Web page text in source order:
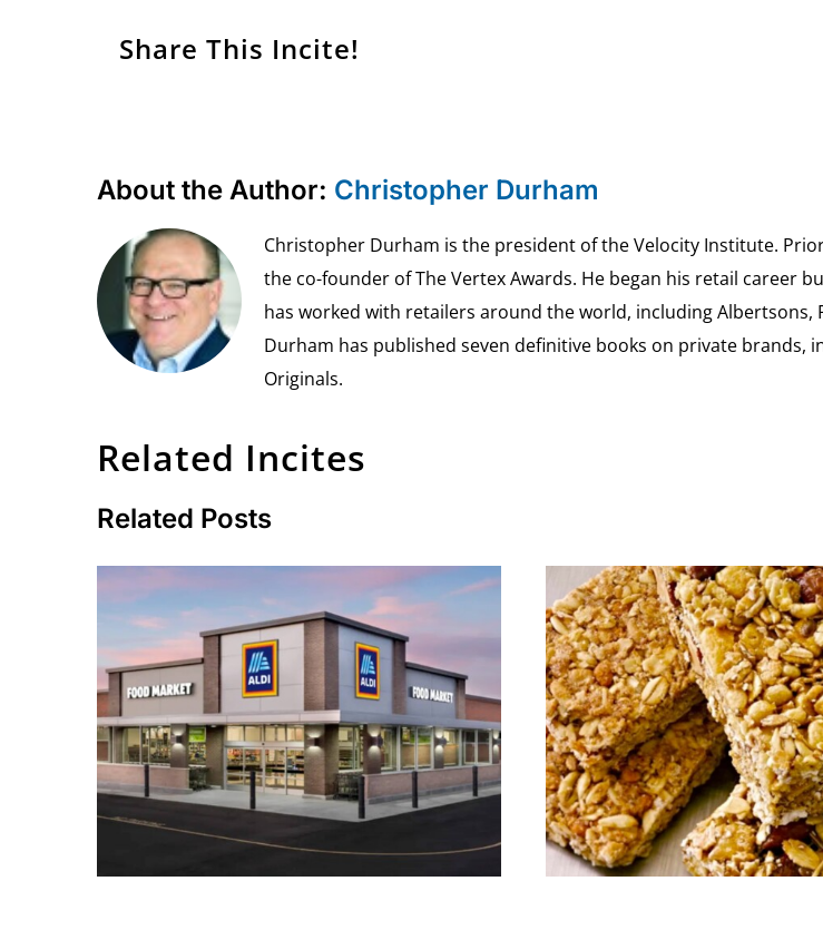
Share This Incite!
About the Author: Christopher Durham
Christopher Durham is the president of the Velocity Institute.
the co-founder of The Vertex Awards. He began his retail career
has worked with retailers around the world, including Albertsons,
Durham has published seven definitive books on private brands,
Originals.
Related Incites
Related Posts
its Digital
Transformation with
Centric
John B. Sanfilippo & Son
To Acquire Treehouse
Foods Snack Bars
Business